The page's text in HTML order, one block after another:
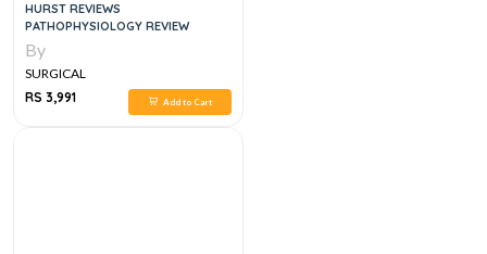
HURST REVIEWS
PATHOPHYSIOLOGY REVIEW
By
SURGICAL
RS 3,991
Add to Cart